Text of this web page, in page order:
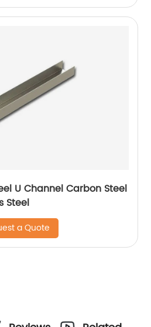
U Channel Carbon Steel
Steel
a Quote